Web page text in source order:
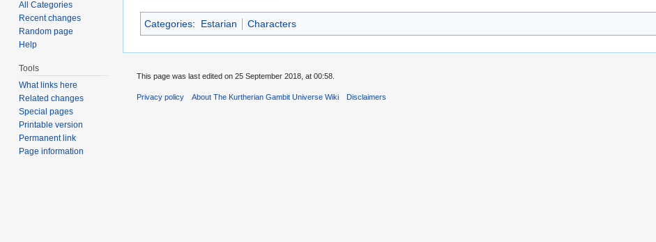
Categories: Estarian Characters
All Categories
Recent changes
Random page
Help
Tools
What links here
Related changes
Special pages
Printable version
Permanent link
Page information
This page was last edited on 25 September 2018, at 00:58.
Privacy policy About The Kurtherian Gambit Universe Wiki Disclaimers